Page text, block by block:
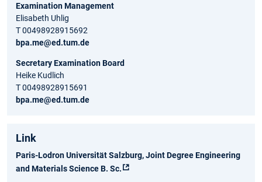
Examination Management
Elisabeth Uhlig
T 00498928915692
bpa.me@ed.tum.de
Secretary Examination Board
Heike Kudlich
T 00498928915691
bpa.me@ed.tum.de
Link
Paris-Lodron Universität Salzburg, Joint Degree Engineering
and Materials Science B. Sc.